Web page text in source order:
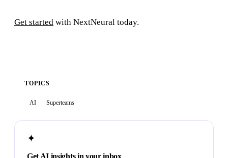
Get started with NextNeural today.
TOPICS
AI Superteams
✦
Get AI insights in your inbox